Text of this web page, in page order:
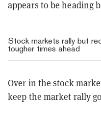
appears to be heading
Stock markets rally but
tougher times ahead
Over in the stock
keep the market rally